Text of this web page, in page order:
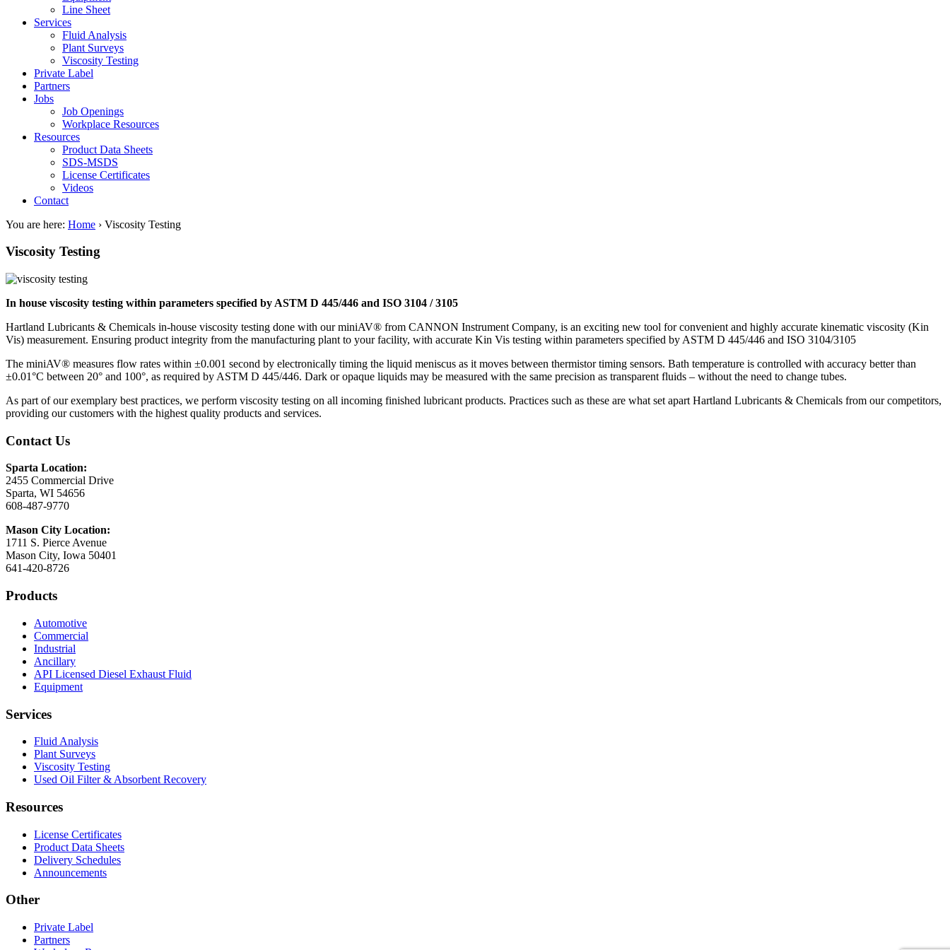
Line Sheet
Services
Fluid Analysis
Plant Surveys
Viscosity Testing
Private Label
Partners
Jobs
Job Openings
Workplace Resources
Resources
Product Data Sheets
SDS-MSDS
License Certificates
Videos
Contact
You are here: Home › Viscosity Testing
Viscosity Testing
In house viscosity testing within parameters specified by ASTM D 445/446 and ISO 3104 / 3105
Hartland Lubricants & Chemicals in-house viscosity testing done with our miniAV® from CANNON Instrument Company, is an exciting new tool for convenient and highly accurate kinematic viscosity (Kin
Vis) measurement. Ensuring product integrity from the manufacturing plant to your facility, with accurate Kin Vis testing within parameters specified by ASTM D 445/446 and ISO 3104/3105
The miniAV® measures flow rates within ±0.001 second by electronically timing the liquid meniscus as it moves between thermistor timing sensors. Bath temperature is controlled with accuracy better than
±0.01°C between 20° and 100°, as required by ASTM D 445/446. Dark or opaque liquids may be measured with the same precision as transparent fluids – without the need to change tubes.
As part of our exemplary best practices, we perform viscosity testing on all incoming finished lubricant products. Practices such as these are what set apart Hartland Lubricants & Chemicals from our competitors,
providing our customers with the highest quality products and services.
Contact Us
Sparta Location:
2455 Commercial Drive
Sparta, WI 54656
608-487-9770
Mason City Location:
1711 S. Pierce Avenue
Mason City, Iowa 50401
641-420-8726
Products
Automotive
Commercial
Industrial
Ancillary
API Licensed Diesel Exhaust Fluid
Equipment
Services
Fluid Analysis
Plant Surveys
Viscosity Testing
Used Oil Filter & Absorbent Recovery
Resources
License Certificates
Product Data Sheets
Delivery Schedules
Announcements
Other
Private Label
Partners